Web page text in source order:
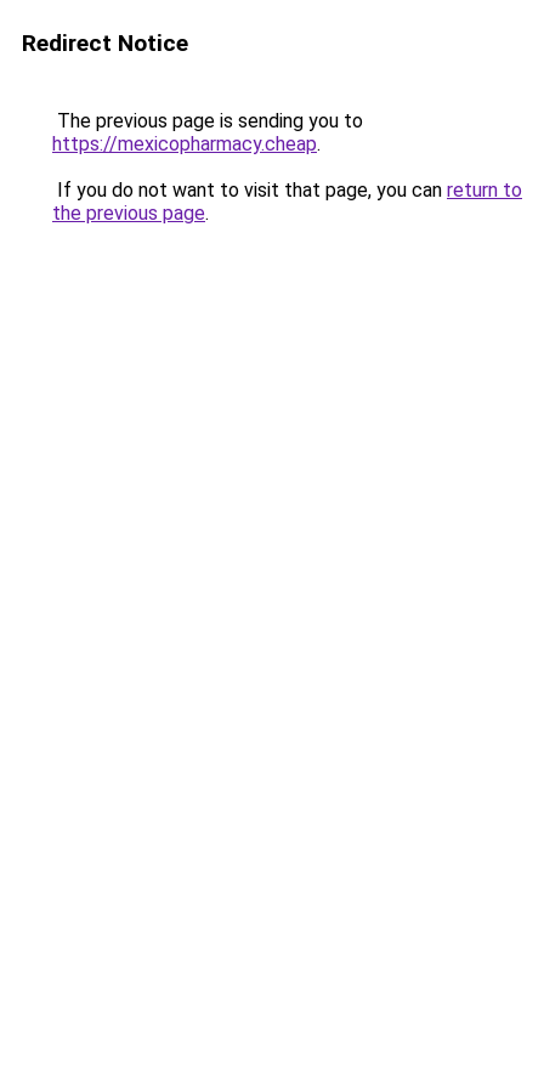
Redirect Notice
The previous page is sending you to
https://mexicopharmacy.cheap.
If you do not want to visit that page, you can return to
the previous page.